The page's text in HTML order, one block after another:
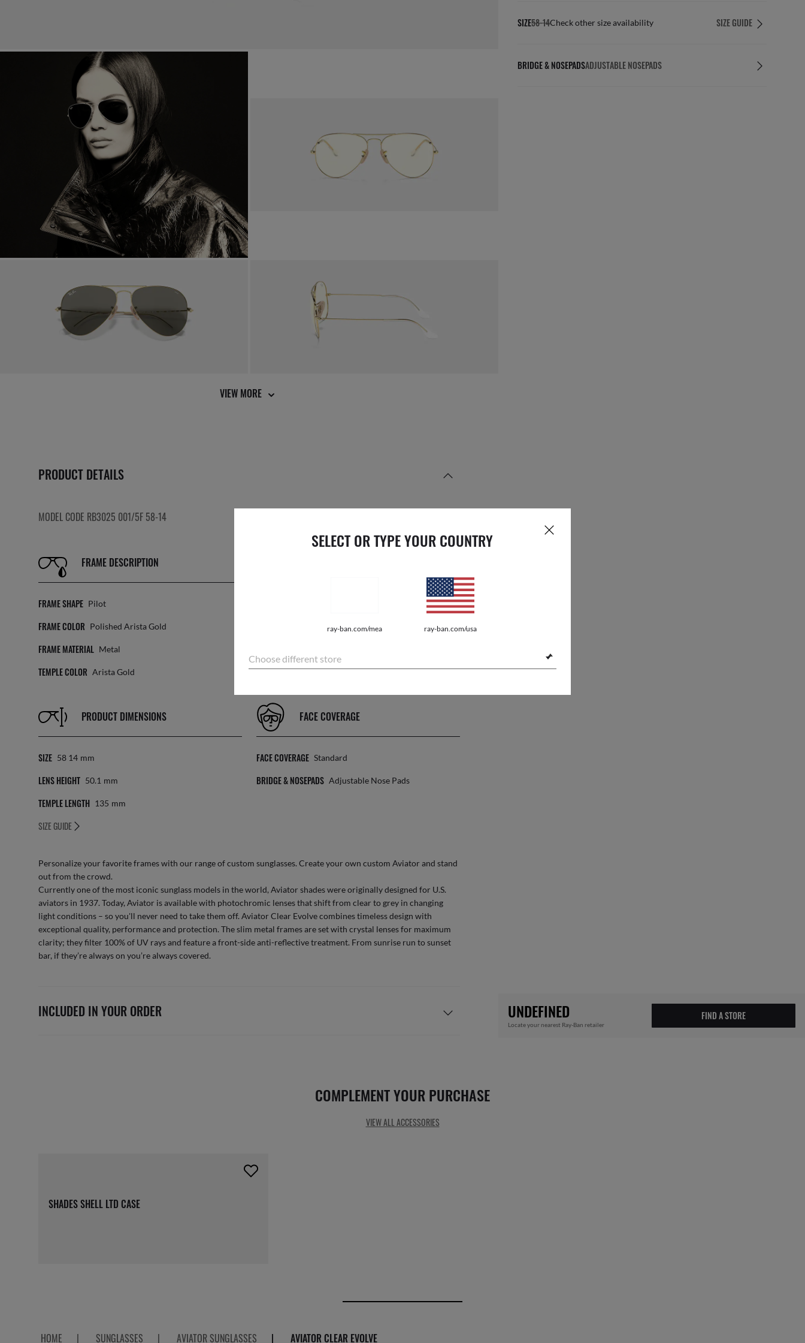
SELECT OR TYPE YOUR COUNTRY
ray-ban.com/mea ray-ban.com/usa
Choose different store
VIEW MORE
PRODUCT DETAILS
MODEL CODE RB3025 001/5F 58-14
FRAME DESCRIPTION
FRAME SHAPE Pilot
FRAME COLOR Polished Arista Gold
FRAME MATERIAL Metal
TEMPLE COLOR Arista Gold
Photochromic
PRODUCT DIMENSIONS
SIZE 58 14 Mm
LENS HEIGHT 50.1 Mm
TEMPLE LENGTH 135 Mm
SIZE GUIDE
FACE COVERAGE
FACE COVERAGE Standard
BRIDGE & NOSEPADS Adjustable Nose Pads
Personalize your favorite frames with our range ofcustom sunglasses. Create your own custom Aviator and stand
out from the crowd.
Currently one of the most iconic sunglass models in the world, Aviator shades were originally designed for U.S.
aviators in 1937. Today, Aviator is available with photochromic lenses that shift from clear to grey in changing
light conditions – so you'll never need to take them off. Aviator Clear Evolve combines timeless design with
exceptional quality, performance and protection. The slim metal frames are set with crystal lenses for maximum
clarity; they filter 100% of UV rays and feature a front-side anti-reflective treatment. From sunrise run to sunset
bar, if they’re always on you’re always covered.
INCLUDED IN YOUR ORDER
SIZE58-14Check other size availability SIZE GUIDE
BRIDGE & NOSEPADSADJUSTABLE NOSEPADS
UNDEFINED
Locate your nearest Ray-Ban retailer
FIND A STORE
COMPLEMENT YOUR PURCHASE
VIEW ALL ACCESSORIES
SHADES SHELL LTD CASE
HOME | SUNGLASSES | AVIATOR SUNGLASSES | AVIATOR CLEAR EVOLVE